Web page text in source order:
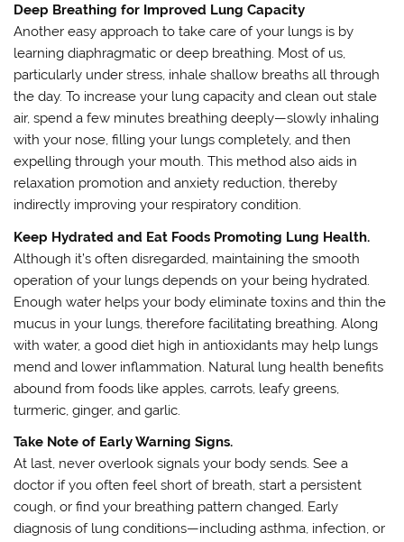
Deep Breathing for Improved Lung Capacity
Another easy approach to take care of your lungs is by
learning diaphragmatic or deep breathing. Most of us,
particularly under stress, inhale shallow breaths all through
the day. To increase your lung capacity and clean out stale
air, spend a few minutes breathing deeply—slowly inhaling
with your nose, filling your lungs completely, and then
expelling through your mouth. This method also aids in
relaxation promotion and anxiety reduction, thereby
indirectly improving your respiratory condition.
Keep Hydrated and Eat Foods Promoting Lung Health.
Although it’s often disregarded, maintaining the smooth
operation of your lungs depends on your being hydrated.
Enough water helps your body eliminate toxins and thin the
mucus in your lungs, therefore facilitating breathing. Along
with water, a good diet high in antioxidants may help lungs
mend and lower inflammation. Natural lung health benefits
abound from foods like apples, carrots, leafy greens,
turmeric, ginger, and garlic.
Take Note of Early Warning Signs.
At last, never overlook signals your body sends. See a
doctor if you often feel short of breath, start a persistent
cough, or find your breathing pattern changed. Early
diagnosis of lung conditions—including asthma, infection, or